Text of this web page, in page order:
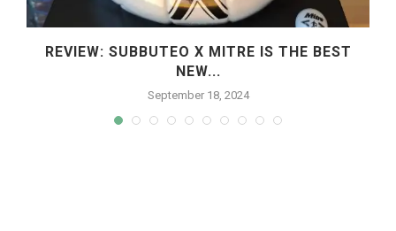
REVIEW: SUBBUTEO X MITRE IS THE BEST
NEW...
September 18, 2024